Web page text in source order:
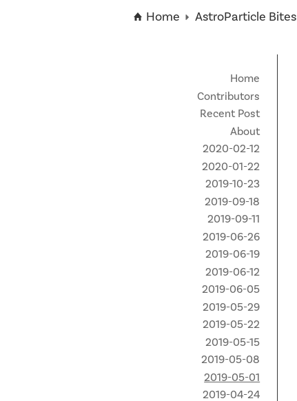
Home AstroParticle Bites
Home
Contributors
Recent Post
About
2020-02-12
2020-01-22
2019-10-23
2019-09-18
2019-09-11
2019-06-26
2019-06-19
2019-06-12
2019-06-05
2019-05-29
2019-05-22
2019-05-15
2019-05-08
2019-05-01
2019-04-24